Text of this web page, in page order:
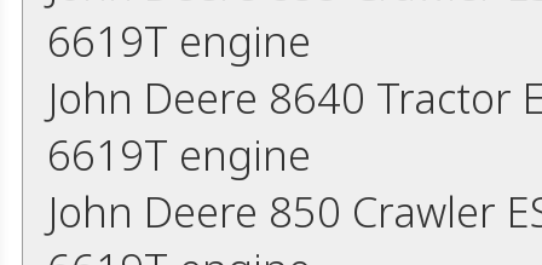
6619T engine
John Deere 8640 Tractor
6619T engine
John Deere 850 Crawler